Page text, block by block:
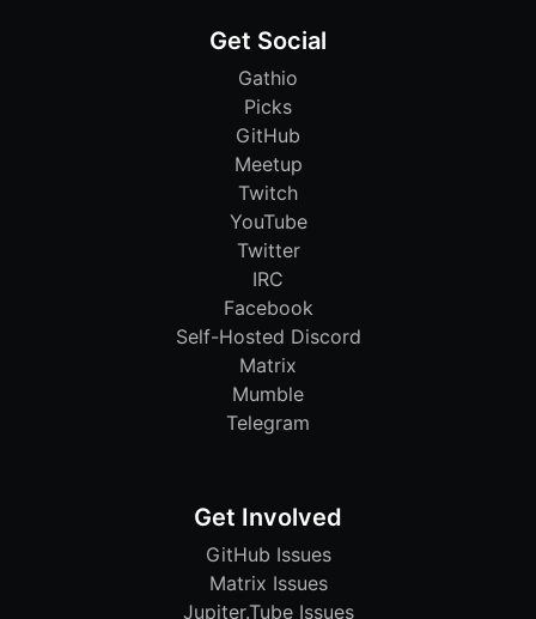
Get Social
Gathio
Picks
GitHub
Meetup
Twitch
YouTube
Twitter
IRC
Facebook
Self-Hosted Discord
Matrix
Mumble
Telegram
Get Involved
GitHub Issues
Matrix Issues
Jupiter.Tube Issues